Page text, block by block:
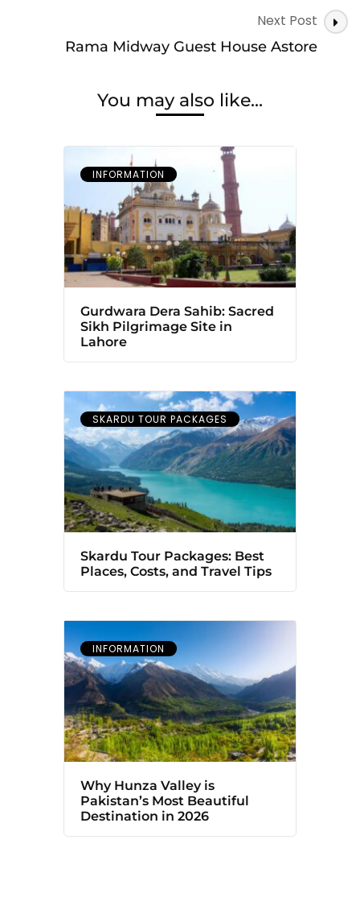
Next Post
Rama Midway Guest House Astore
You may also like...
INFORMATION
Gurdwara Dera Sahib: Sacred
Sikh Pilgrimage Site in
Lahore
SKARDU TOUR PACKAGES
Skardu Tour Packages: Best
Places, Costs, and Travel Tips
INFORMATION
Why Hunza Valley is
Pakistan’s Most Beautiful
Destination in 2026